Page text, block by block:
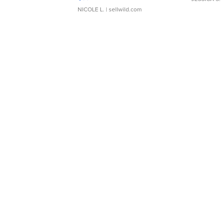
NICOLE L. | sellwild.com